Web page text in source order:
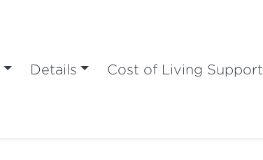
Details Cost of Living Support